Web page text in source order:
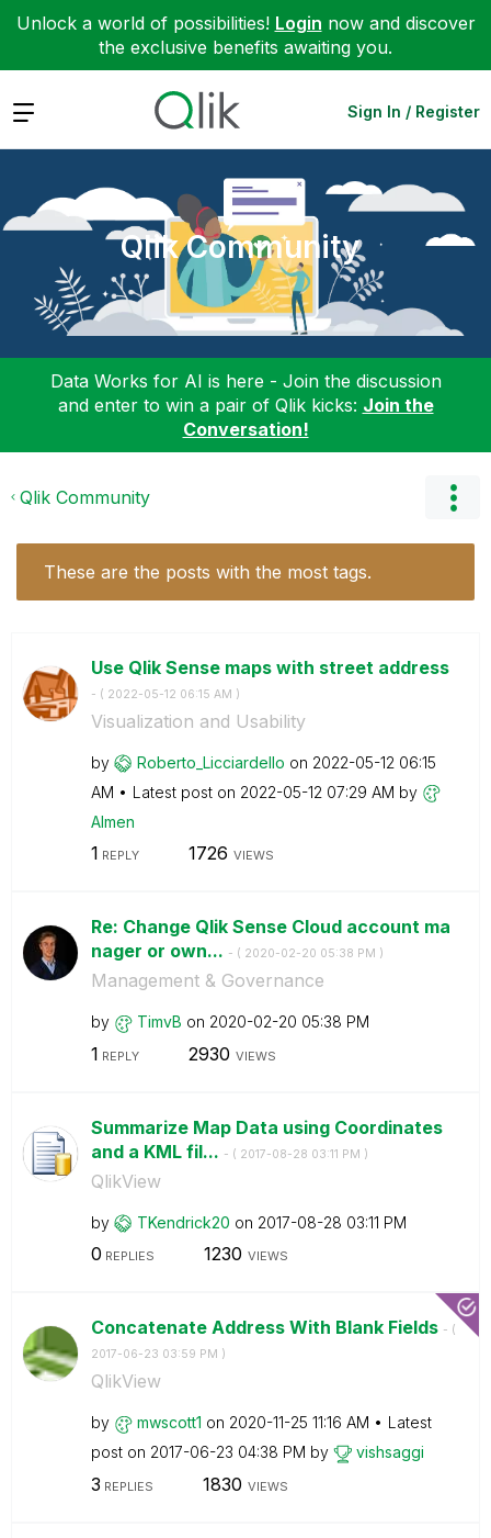
Unlock a world of possibilities! Login now and discover
the exclusive benefits awaiting you.
Expand Sign In / Register
Qlik Community
Data Works for AI is here - Join the discussion
and enter to win a pair of Qlik kicks: Join the
Conversation!
Qlik Community
These are the posts with the most tags.
Use Qlik Sense maps with street address
- ( ‎2022-05-12 06:15 AM )
Visualization and Usability
by Roberto_Licciardello on ‎2022-05-12 06:15
AM
Latest post on ‎2022-05-12 07:29 AM by
Almen
1 REPLY 1726 VIEWS
Re: Change Qlik Sense Cloud account ma
nager or own... - ( ‎2020-02-20 05:38 PM )
Management & Governance
by TimvB on ‎2020-02-20 05:38 PM
1 REPLY 2930 VIEWS
Summarize Map Data using Coordinates
and a KML fil... - ( ‎2017-08-28 03:11 PM )
QlikView
by TKendrick20 on ‎2017-08-28 03:11 PM
0 REPLIES 1230 VIEWS
Concatenate Address With Blank Fields - (
‎2017-06-23 03:59 PM )
QlikView
by mwscott1 on ‎2020-11-25 11:16 AM
Latest
post on ‎2017-06-23 04:38 PM by vishsaggi
3 REPLIES 1830 VIEWS